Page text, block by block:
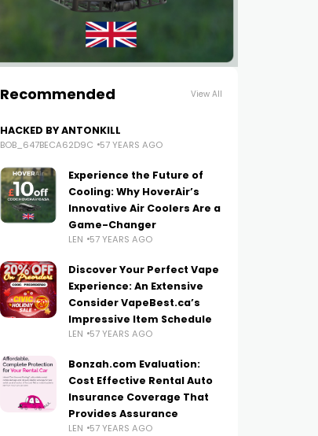
Recommended View All
HACKED BY ANTONKILL
BOB_647BECA62D9C 57 YEARS AGO
Experience the Future of
Cooling: Why HoverAir’s
Innovative Air Coolers Are a
Game-Changer
LEN 57 YEARS AGO
Discover Your Perfect Vape
Experience: An Extensive
Consider VapeBest.ca’s
Impressive Item Schedule
LEN 57 YEARS AGO
Bonzah.com Evaluation:
Cost Effective Rental Auto
Insurance Coverage That
Provides Assurance
LEN 57 YEARS AGO